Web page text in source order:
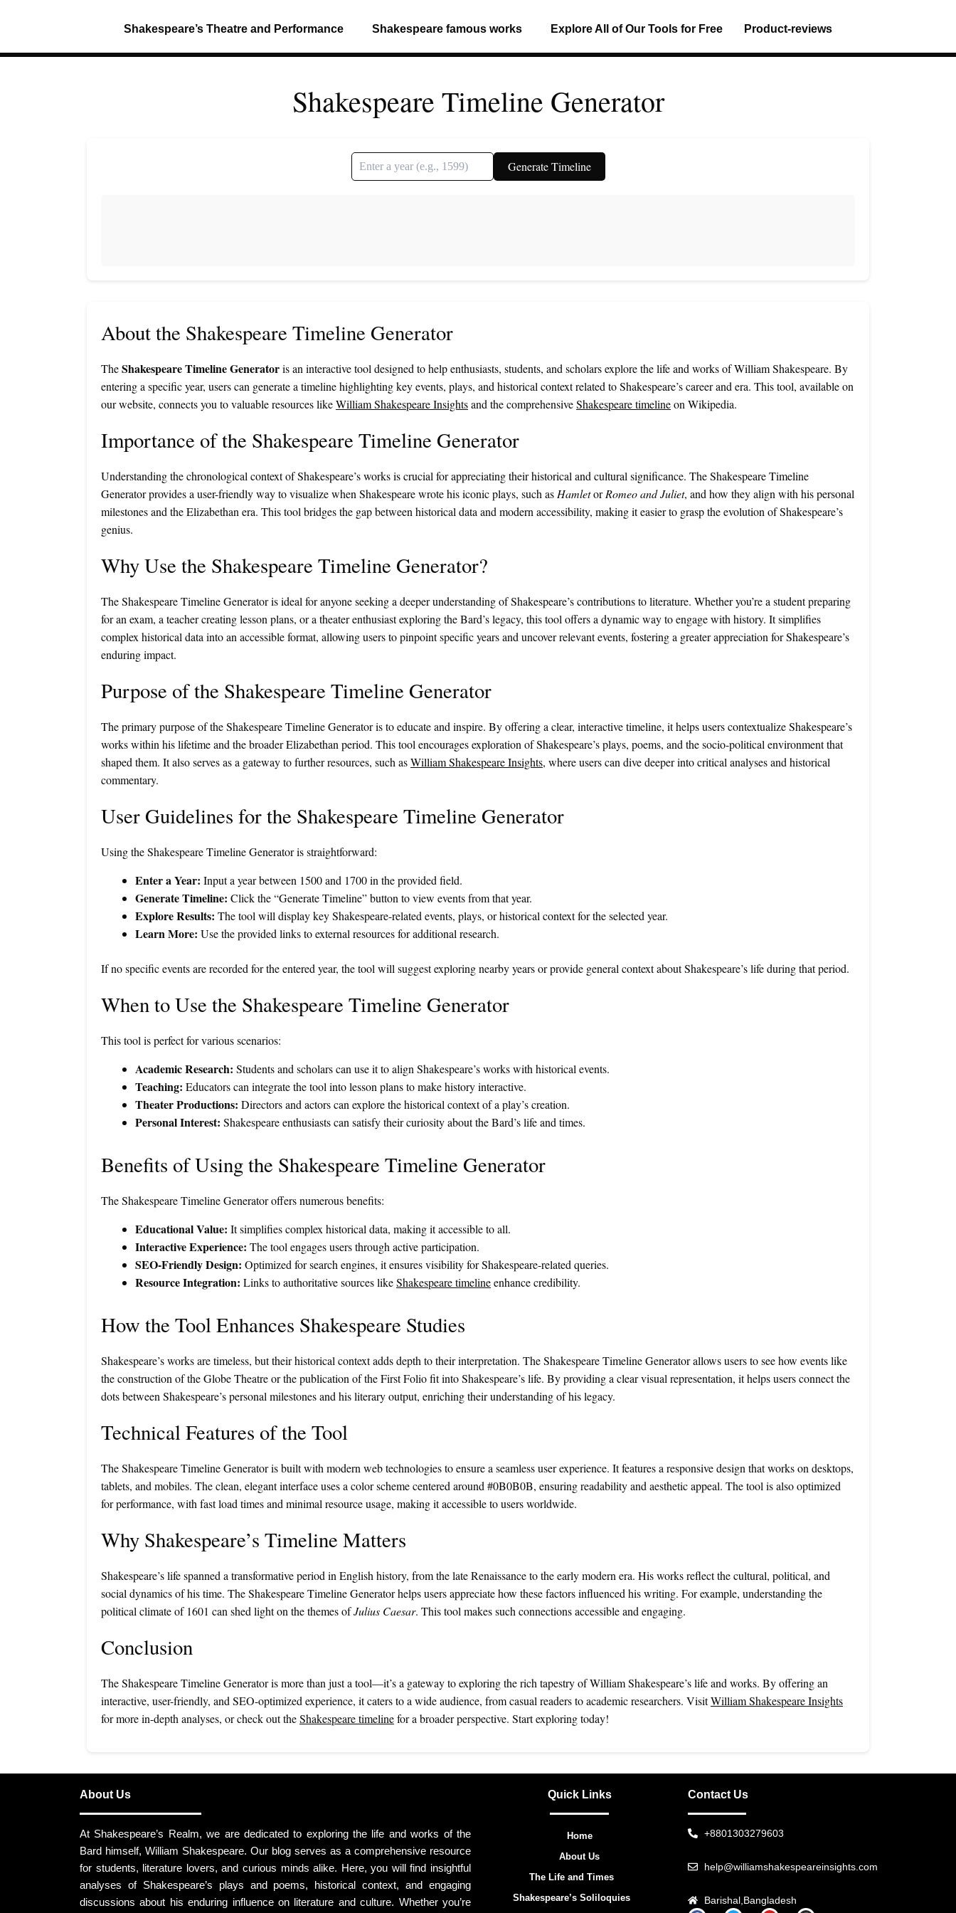
Shakespeare’s Theatre and Performance Shakespeare famous works Explore All of Our Tools for Free Product-reviews
Shakespeare Timeline Generator
Generate Timeline
About the Shakespeare Timeline Generator
TheShakespeare Timeline Generatoris an interactive tool designed to help enthusiasts, students, and scholars explore the life and works of William Shakespeare. By
entering a specific year, users can generate a timeline highlighting key events, plays, and historical context related to Shakespeare’s career and era. This tool, available on
our website, connects you to valuable resources likeWilliam Shakespeare Insightsand the comprehensiveShakespeare timelineon Wikipedia.
Importance of the Shakespeare Timeline Generator
Understanding the chronological context of Shakespeare’s works is crucial for appreciating their historical and cultural significance. The Shakespeare Timeline
Generator provides a user-friendly way to visualize when Shakespeare wrote his iconic plays, such as HamletorRomeo and Juliet, and how they align with his personal
milestones and the Elizabethan era. This tool bridges the gap between historical data and modern accessibility, making it easier to grasp the evolution of Shakespeare’s
genius.
Why Use the Shakespeare Timeline Generator?
The Shakespeare Timeline Generator is ideal for anyone seeking a deeper understanding of Shakespeare’s contributions to literature. Whether you’re a student preparing
for an exam, a teacher creating lesson plans, or a theater enthusiast exploring the Bard’s legacy, this tool offers a dynamic way to engage with history. It simplifies
complex historical data into an accessible format, allowing users to pinpoint specific years and uncover relevant events, fostering a greater appreciation for Shakespeare’s
enduring impact.
Purpose of the Shakespeare Timeline Generator
The primary purpose of the Shakespeare Timeline Generator is to educate and inspire. By offering a clear, interactive timeline, it helps users contextualize Shakespeare’s
works within his lifetime and the broader Elizabethan period. This tool encourages exploration of Shakespeare’s plays, poems, and the socio-political environment that
shaped them. It also serves as a gateway to further resources, such asWilliam Shakespeare Insights, where users can dive deeper into critical analyses and historical
commentary.
User Guidelines for the Shakespeare Timeline Generator
Using the Shakespeare Timeline Generator is straightforward:
Enter a Year: Input a year between 1500 and 1700 in the provided field.
Generate Timeline: Click the “Generate Timeline” button to view events from that year.
Explore Results: The tool will display key Shakespeare-related events, plays, or historical context for the selected year.
Learn More: Use the provided links to external resources for additional research.
If no specific events are recorded for the entered year, the tool will suggest exploring nearby years or provide general context about Shakespeare’s life during that period.
When to Use the Shakespeare Timeline Generator
This tool is perfect for various scenarios:
Academic Research: Students and scholars can use it to align Shakespeare’s works with historical events.
Teaching: Educators can integrate the tool into lesson plans to make history interactive.
Theater Productions: Directors and actors can explore the historical context of a play’s creation.
Personal Interest: Shakespeare enthusiasts can satisfy their curiosity about the Bard’s life and times.
Benefits of Using the Shakespeare Timeline Generator
The Shakespeare Timeline Generator offers numerous benefits:
Educational Value: It simplifies complex historical data, making it accessible to all.
Interactive Experience: The tool engages users through active participation.
SEO-Friendly Design: Optimized for search engines, it ensures visibility for Shakespeare-related queries.
Resource Integration: Links to authoritative sources likeShakespeare timelineenhance credibility.
How the Tool Enhances Shakespeare Studies
Shakespeare’s works are timeless, but their historical context adds depth to their interpretation. The Shakespeare Timeline Generator allows users to see how events like
the construction of the Globe Theatre or the publication of the First Folio fit into Shakespeare’s life. By providing a clear visual representation, it helps users connect the
dots between Shakespeare’s personal milestones and his literary output, enriching their understanding of his legacy.
Technical Features of the Tool
The Shakespeare Timeline Generator is built with modern web technologies to ensure a seamless user experience. It features a responsive design that works on desktops,
tablets, and mobiles. The clean, elegant interface uses a color scheme centered around #0B0B0B, ensuring readability and aesthetic appeal. The tool is also optimized
for performance, with fast load times and minimal resource usage, making it accessible to users worldwide.
Why Shakespeare’s Timeline Matters
Shakespeare’s life spanned a transformative period in English history, from the late Renaissance to the early modern era. His works reflect the cultural, political, and
social dynamics of his time. The Shakespeare Timeline Generator helps users appreciate how these factors influenced his writing. For example, understanding the
political climate of 1601 can shed light on the themes ofJulius Caesar. This tool makes such connections accessible and engaging.
Conclusion
The Shakespeare Timeline Generator is more than just a tool—it’s a gateway to exploring the rich tapestry of William Shakespeare’s life and works. By offering an
interactive, user-friendly, and SEO-optimized experience, it caters to a wide audience, from casual readers to academic researchers. VisitWilliam Shakespeare Insights
for more in-depth analyses, or check out theShakespeare timelinefor a broader perspective. Start exploring today!
About Us
At Shakespeare’s Realm, we are dedicated to exploring the life and works of the
Bard himself, William Shakespeare. Our blog serves as a comprehensive resource
for students, literature lovers, and curious minds alike. Here, you will find insightful
analyses of Shakespeare’s plays and poems, historical context, and engaging
discussions about his enduring influence on literature and culture. Whether you’re
Quick Links
Home
About Us
The Life and Times
Shakespeare’s Soliloquies
Contact Us
+8801303279603
help@williamshakespeareinsights.com
Barishal,Bangladesh